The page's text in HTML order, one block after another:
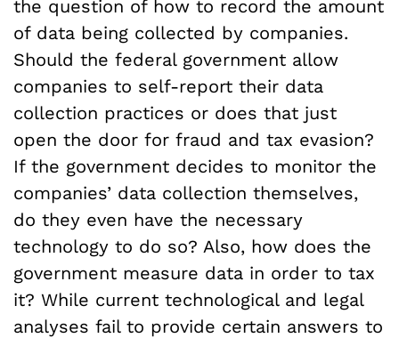
the question of how to record the amount
of data being collected by companies.
Should the federal government allow
companies to self-report their data
collection practices or does that just
open the door for fraud and tax evasion?
If the government decides to monitor the
companies’ data collection themselves,
do they even have the necessary
technology to do so? Also, how does the
government measure data in order to tax
it? While current technological and legal
analyses fail to provide certain answers to